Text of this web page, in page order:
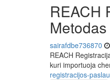
REACH
Metodas
sairafdbe736870
REACH
kuri importuoja
registracijos-